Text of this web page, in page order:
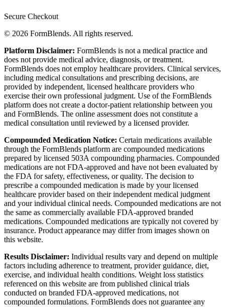
Secure Checkout
© 2026 FormBlends. All rights reserved.
Platform Disclaimer: FormBlends is not a medical practice and
does not provide medical advice, diagnosis, or treatment.
FormBlends does not employ healthcare providers. Clinical services,
including medical consultations and prescribing decisions, are
provided by independent, licensed healthcare providers who
exercise their own professional judgment. Use of the FormBlends
platform does not create a doctor-patient relationship between you
and FormBlends. The online assessment does not constitute a
medical consultation until reviewed by a licensed provider.
Compounded Medication Notice: Certain medications available
through the FormBlends platform are compounded medications
prepared by licensed 503A compounding pharmacies. Compounded
medications are not FDA-approved and have not been evaluated by
the FDA for safety, effectiveness, or quality. The decision to
prescribe a compounded medication is made by your licensed
healthcare provider based on their independent medical judgment
and your individual clinical needs. Compounded medications are not
the same as commercially available FDA-approved branded
medications. Compounded medications are typically not covered by
insurance. Product appearance may differ from images shown on
this website.
Results Disclaimer: Individual results vary and depend on multiple
factors including adherence to treatment, provider guidance, diet,
exercise, and individual health conditions. Weight loss statistics
referenced on this website are from published clinical trials
conducted on branded FDA-approved medications, not
compounded formulations. FormBlends does not guarantee any